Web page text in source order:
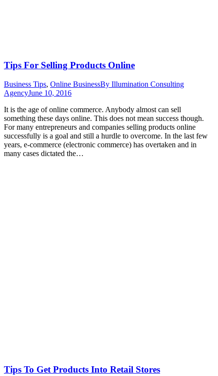
Tips For Selling Products Online
Business Tips, Online BusinessBy Illumination Consulting
AgencyJune 10, 2016
It is the age of online commerce. Anybody almost can sell
something these days online. This does not mean success though.
For many entrepreneurs and companies selling products online
successfully is a goal and still a hurdle to overcome. In the last few
years, e-commerce (electronic commerce) has overtaken and in
many cases dictated the…
Tips To Get Products Into Retail Stores